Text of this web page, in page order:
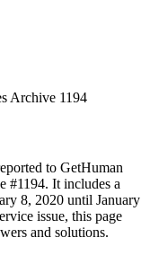
Archive 1194
to GetHuman
#1194. It includes a
8, 2020 until January
issue, this page
and solutions.